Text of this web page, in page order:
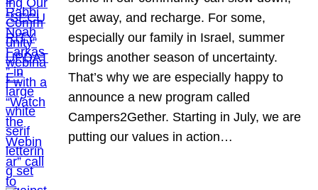
get away, and recharge. For some,
especially our family in Israel, summer
brings another season of uncertainty.
That’s why we are especially happy to
announce a new program called
Campers2Gether. Starting in July, we are
putting our values in action…